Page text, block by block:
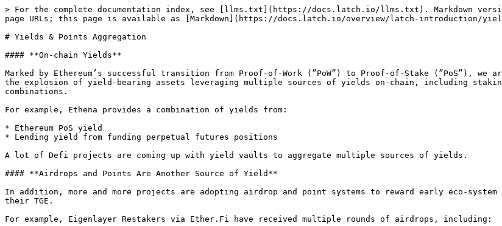
> For the complete documentation index, see [llms.txt](https://docs.latch.io/llms.txt). Markdown
page URLs; this page is available as [Markdown](https://docs.latch.io/overview/latch-introduction/
# Yields & Points Aggregation
#### **On-chain Yields**
Marked by Ethereum’s successful transition from Proof-of-Work (”PoW”) to Proof-of-Stake (”PoS”),
the explosion of yield-bearing assets leveraging multiple sources of yields on-chain, including
combinations.
For example, Ethena provides a combination of yields from:
* Ethereum PoS yield
* Lending yield from funding perpetual futures positions
A lot of Defi projects are coming up with yield vaults to aggregate multiple sources of yields.
#### **Airdrops and Points Are Another Source of Yield**
In addition, more and more projects are adopting airdrop and point systems to reward early eco-
their TGE.
For example, Eigenlayer Restakers via Ether.Fi have received multiple rounds of airdrops, including: